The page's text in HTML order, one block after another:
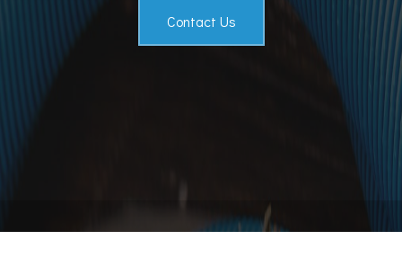
Contact Us